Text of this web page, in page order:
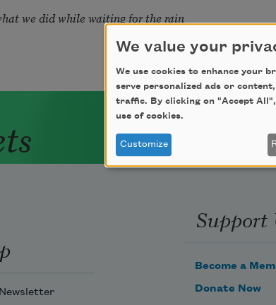
we did while waiting for the rain
Support
Become a
Donate Now
We value your
We use cookies to enhance your
serve personalized ads or
traffic. By clicking on "Accept
use of cookies.
Customize